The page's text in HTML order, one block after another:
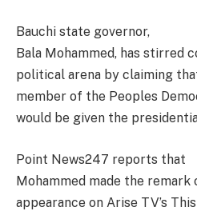
Bauchi state governor,
Bala Mohammed, has stirred
political arena by claiming
member of the Peoples
would be given the
Point News247 reports that
Mohammed made the remark
appearance on Arise TV’s